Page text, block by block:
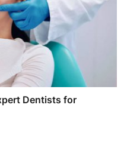
Dentists for